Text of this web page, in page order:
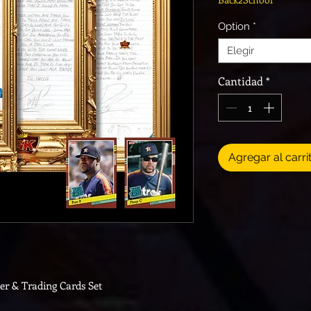
& Trading Cards Set
Option *
Elegir
Cantidad *
Agregar al